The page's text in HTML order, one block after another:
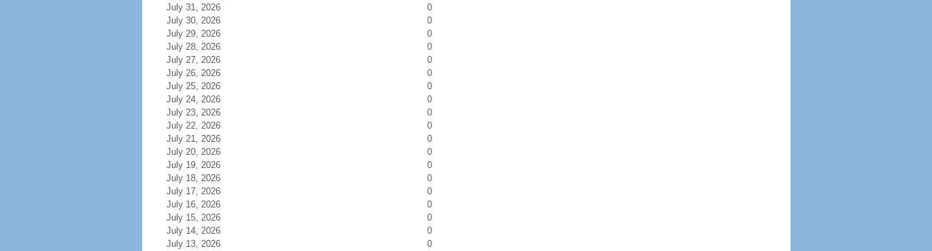
July 31, 2026
0
July 30, 2026
0
July 29, 2026
0
July 28, 2026
0
July 27, 2026
0
July 26, 2026
0
July 25, 2026
0
July 24, 2026
0
July 23, 2026
0
July 22, 2026
0
July 21, 2026
0
July 20, 2026
0
July 19, 2026
0
July 18, 2026
0
July 17, 2026
0
July 16, 2026
0
July 15, 2026
0
July 14, 2026
0
July 13, 2026
0